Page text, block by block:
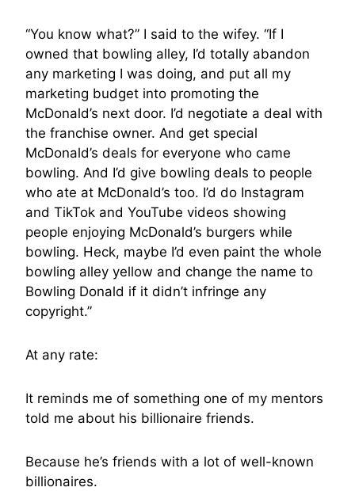
“You know what?” I said to the wifey. “If I
owned that bowling alley, I’d totally abandon
any marketing I was doing, and put all my
marketing budget into promoting the
McDonald’s next door. I’d negotiate a deal with
the franchise owner. And get special
McDonald’s deals for everyone who came
bowling. And I’d give bowling deals to people
who ate at McDonald’s too. I’d do Instagram
and TikTok and YouTube videos showing
people enjoying McDonald’s burgers while
bowling. Heck, maybe I’d even paint the whole
bowling alley yellow and change the name to
Bowling Donald if it didn’t infringe any
copyright.”
At any rate:
It reminds me of something one of my mentors
told me about his billionaire friends.
Because he’s friends with a lot of well-known
billionaires.